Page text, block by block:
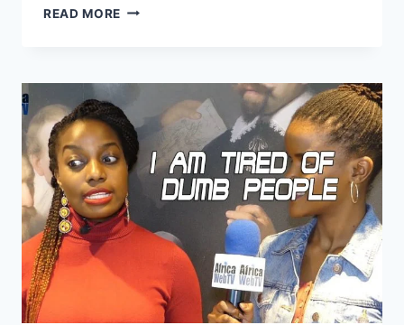
READ MORE KENYAN
KENYAN
RESTAURANT
IN
THE
HEART
OF
THE
HAGUE